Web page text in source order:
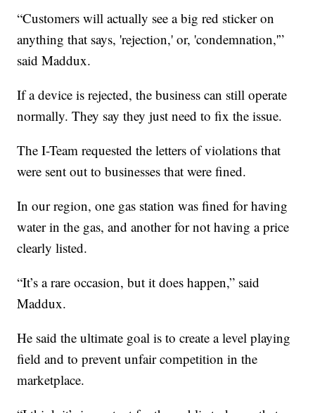
“Customers will actually see a big red sticker on
anything that says, 'rejection,' or, 'condemnation,'”
said Maddux.
If a device is rejected, the business can still operate
normally. They say they just need to fix the issue.
The I-Team requested the letters of violations that
were sent out to businesses that were fined.
In our region, one gas station was fined for having
water in the gas, and another for not having a price
clearly listed.
“It’s a rare occasion, but it does happen,” said
Maddux.
He said the ultimate goal is to create a level playing
field and to prevent unfair competition in the
marketplace.